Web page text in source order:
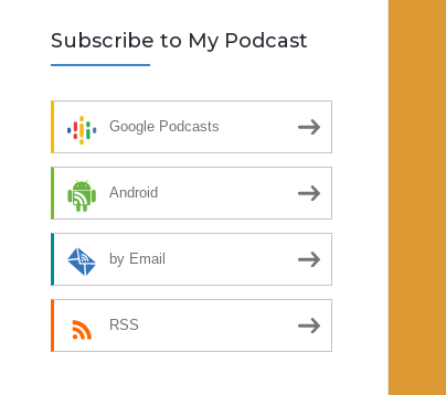
Subscribe to My Podcast
Google Podcasts
Android
by Email
RSS